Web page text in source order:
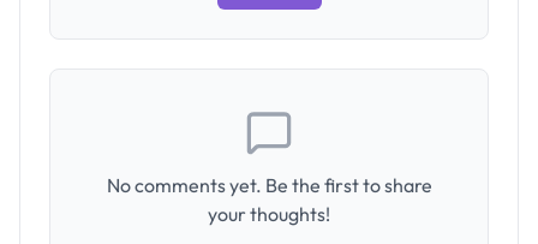
No comments yet. Be the first to share
your thoughts!